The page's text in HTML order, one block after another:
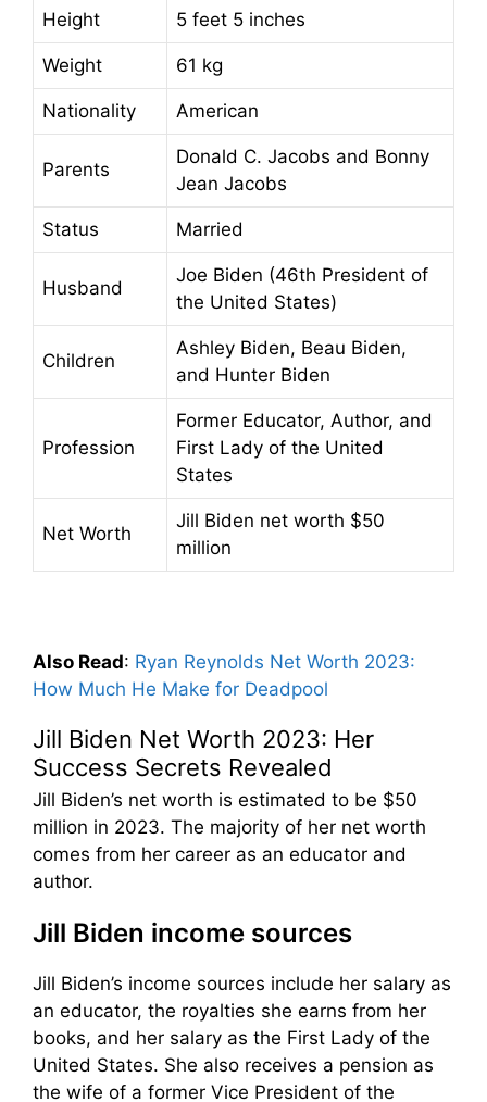
Height 5 feet 5 inches
Weight 61 kg
Nationality American
Parents
Donald C. Jacobs and Bonny
Jean Jacobs
Status Married
Husband
Joe Biden (46th President of
the United States)
Children
Ashley Biden, Beau Biden,
and Hunter Biden
Profession
Former Educator, Author, and
First Lady of the United
States
Net Worth
Jill Biden net worth $50
million
Also Read: Ryan Reynolds Net Worth 2023:
How Much He Make for Deadpool
Jill Biden Net Worth 2023: Her
Success Secrets Revealed
Jill Biden’s net worth is estimated to be $50
million in 2023. The majority of her net worth
comes from her career as an educator and
author.
Jill Biden income sources
Jill Biden’s income sources include her salary as
an educator, the royalties she earns from her
books, and her salary as the First Lady of the
United States. She also receives a pension as
the wife of a former Vice President of the